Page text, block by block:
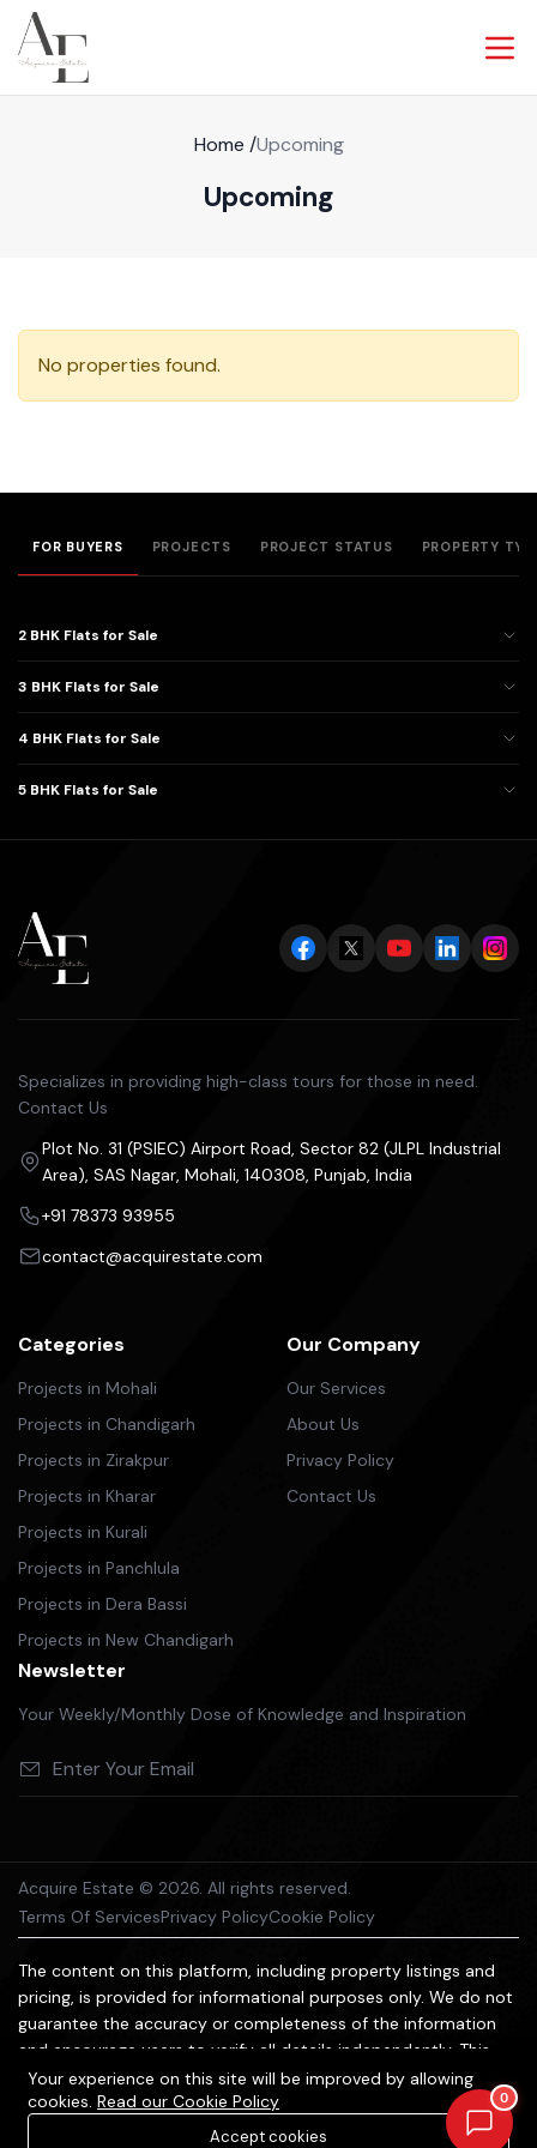
Home /Upcoming
Upcoming
No properties found.
FOR BUYERS PROJECTS PROJECT STATUS PROPERTY
2 BHK Flats for Sale
3 BHK Flats for Sale
4 BHK Flats for Sale
5 BHK Flats for Sale
Specializes in providing high-class tours for those in need.
Contact Us
Plot No. 31 (PSIEC) Airport Road, Sector 82 (JLPL Industrial
Area), SAS Nagar, Mohali, 140308, Punjab, India
+91 78373 93955
contact@acquirestate.com
Categories
Projects in Mohali
Projects in Chandigarh
Projects in Zirakpur
Projects in Kharar
Projects in Kurali
Projects in Panchlula
Projects in Dera Bassi
Projects in New Chandigarh
Our Company
Our Services
About Us
Privacy Policy
Contact Us
Newsletter
Your Weekly/Monthly Dose of Knowledge and Inspiration
Acquire Estate © 2026. All rights reserved.
Terms Of ServicesPrivacy PolicyCookie Policy
The content on this platform, including property listings and
pricing, is provided for informational purposes only. We do not
guarantee the accuracy or completeness of the information
and encourage users to verify all details independently. This
platform does not constitute an offer, advice, or
recommendation to purchase property. We are not liable for
any losses arising from reliance on the information provided.
0
Your experience on this site will be improved by allowing
cookies. Read our Cookie Policy
Accept cookies